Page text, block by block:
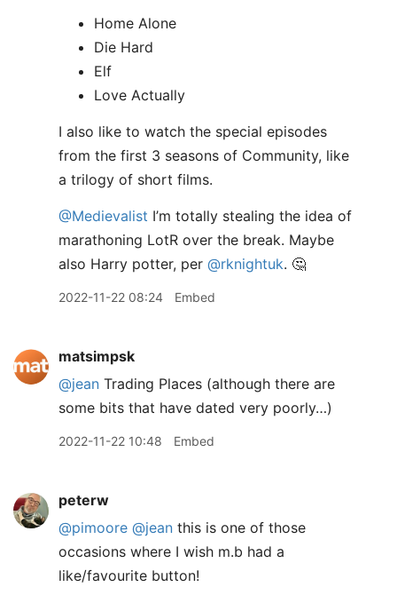
Home Alone
Die Hard
Elf
Love Actually
I also like to watch the special episodes
from the first 3 seasons of Community, like
a trilogy of short films.
@Medievalist I’m totally stealing the idea of
marathoning LotR over the break. Maybe
also Harry potter, per @rknightuk. 🤔
2022-11-22 08:24 Embed
matsimpsk
@jean Trading Places (although there are
some bits that have dated very poorly…)
2022-11-22 10:48 Embed
peterw
@pimoore @jean this is one of those
occasions where I wish m.b had a
like/favourite button!